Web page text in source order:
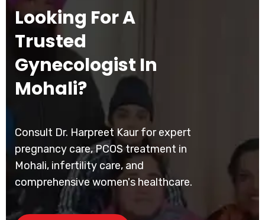
Looking For A
Trusted
Gynecologist In
Mohali?
Consult Dr. Harpreet Kaur for expert
pregnancy care, PCOS treatment in
Mohali, infertility care, and
comprehensive women's healthcare.